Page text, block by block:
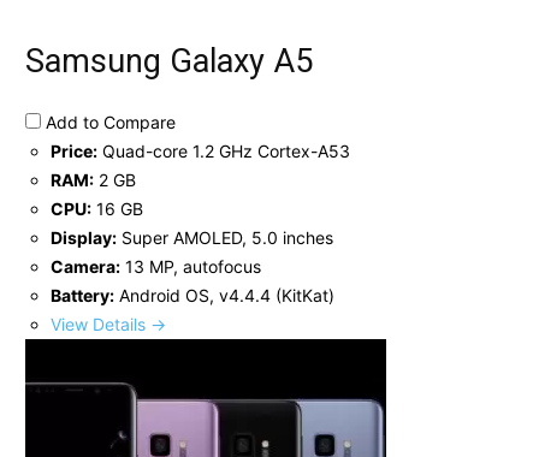
Samsung Galaxy A5
Add to Compare
Price: Quad-core 1.2 GHz Cortex-A53
RAM: 2 GB
CPU: 16 GB
Display: Super AMOLED, 5.0 inches
Camera: 13 MP, autofocus
Battery: Android OS, v4.4.4 (KitKat)
View Details →